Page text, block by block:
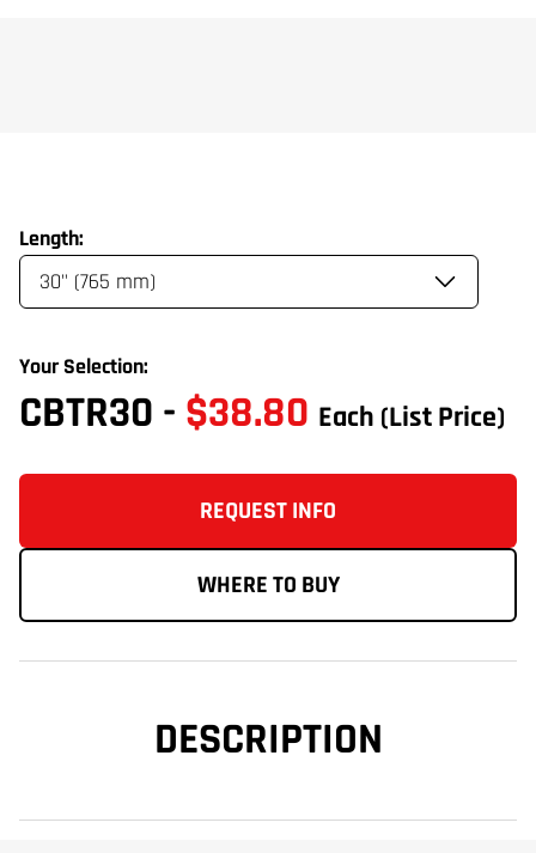
Length:
Your Selection:
CBTR30 - $38.80 Each (List Price)
REQUEST INFO
WHERE TO BUY
DESCRIPTION